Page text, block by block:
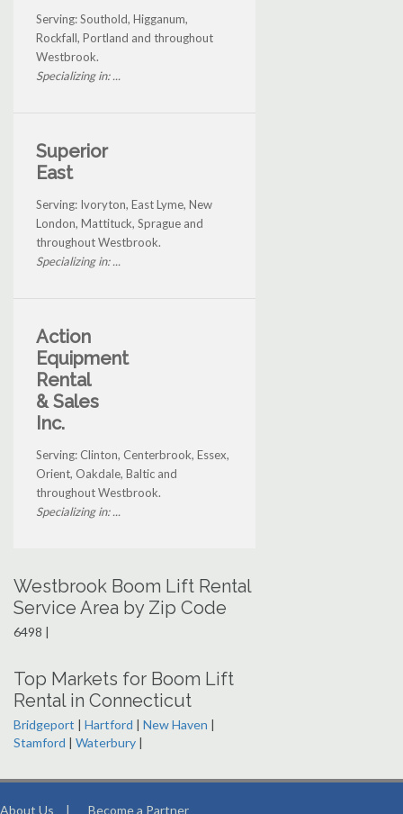
Serving: Southold, Higganum,
Rockfall, Portland and throughout
Westbrook.
Specializing in: ...
Superior
East
Serving: Ivoryton, East Lyme, New
London, Mattituck, Sprague and
throughout Westbrook.
Specializing in: ...
Action
Equipment
Rental
& Sales
Inc.
Serving: Clinton, Centerbrook, Essex,
Orient, Oakdale, Baltic and
throughout Westbrook.
Specializing in: ...
Westbrook Boom Lift Rental
Service Area by Zip Code
6498 |
Top Markets for Boom Lift
Rental in Connecticut
Bridgeport | Hartford | New Haven |
Stamford | Waterbury |
About Us | Become a Partner